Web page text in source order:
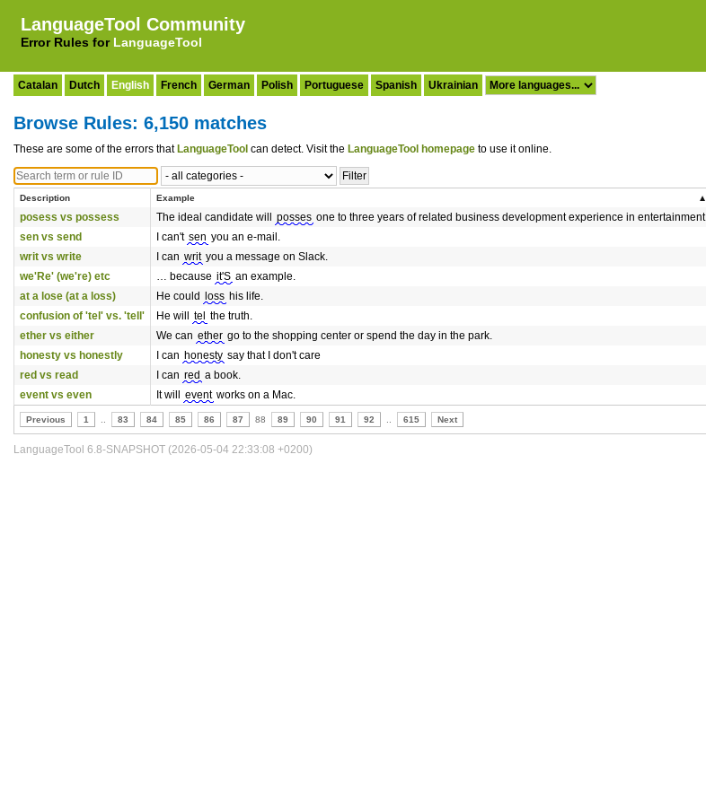
LanguageTool Community
Error Rules for LanguageTool
Catalan Dutch English French German Polish Portuguese Spanish Ukrainian
Browse Rules: 6,150 matches
These are some of the errors that LanguageTool can detect. Visit the LanguageTool homepage to use it online.
Description Example
posess vs possess The ideal candidate will posses one to three years of related business development experience in entertainment
sen vs send
I can't sen you an e-mail.
writ vs write
I can writ you a message on Slack.
we'Re' (we're) etc
… because it'S an example.
at a lose (at a loss)
He could loss his life.
confusion of 'tel' vs. 'tell'
He will tel the truth.
ether vs either
We can ether go to the shopping center or spend the day in the park.
honesty vs honestly
I can honesty say that I don't care
red vs read
I can red a book.
event vs even
It will event works on a Mac.
Previous 1 83 84 85 86 87 88 89 90 91 92 615 Next
LanguageTool 6.8-SNAPSHOT (2026-05-04 22:33:08 +0200)